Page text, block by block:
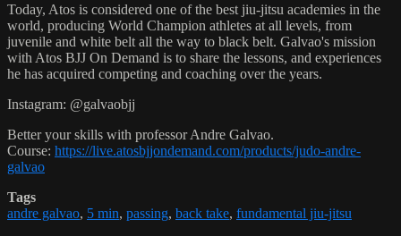
Today, Atos is considered one of the best jiu-jitsu academies in the
world, producing World Champion athletes at all levels, from
juvenile and white belt all the way to black belt. Galvao's mission
with Atos BJJ On Demand is to share the lessons, and experiences
he has acquired competing and coaching over the years.
Instagram: @galvaobjj
Better your skills with professor Andre Galvao.
Course: https://live.atosbjjondemand.com/products/judo-andre-
galvao
Tags
andre galvao, 5 min, passing, back take, fundamental jiu-jitsu